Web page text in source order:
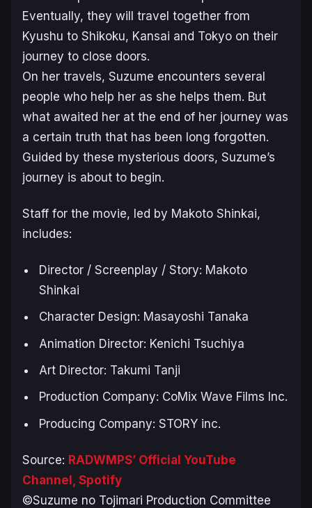
Eventually, they will travel together from
Kyushu to Shikoku, Kansai and Tokyo on their
journey to close doors.
On her travels, Suzume encounters several
people who help her as she helps them. But
what awaited her at the end of her journey was
a certain truth that has been long forgotten.
Guided by these mysterious doors, Suzume’s
journey is about to begin.
Staff for the movie, led by Makoto Shinkai,
includes:
Director / Screenplay / Story: Makoto
Shinkai
Character Design: Masayoshi Tanaka
Animation Director: Kenichi Tsuchiya
Art Director: Takumi Tanji
Production Company: CoMix Wave Films Inc.
Producing Company: STORY inc.
Source: RADWMPS’ Official YouTube
Channel, Spotify
©Suzume no Tojimari Production Committee